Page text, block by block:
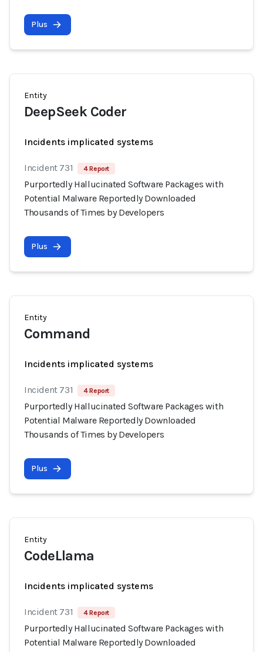
Plus
Entity
DeepSeek Coder
Incidents implicated systems
Incident 731 4 Report
Purportedly Hallucinated Software Packages with
Potential Malware Reportedly Downloaded
Thousands of Times by Developers
Plus
Entity
Command
Incidents implicated systems
Incident 731 4 Report
Purportedly Hallucinated Software Packages with
Potential Malware Reportedly Downloaded
Thousands of Times by Developers
Plus
Entity
CodeLlama
Incidents implicated systems
Incident 731 4 Report
Purportedly Hallucinated Software Packages with
Potential Malware Reportedly Downloaded